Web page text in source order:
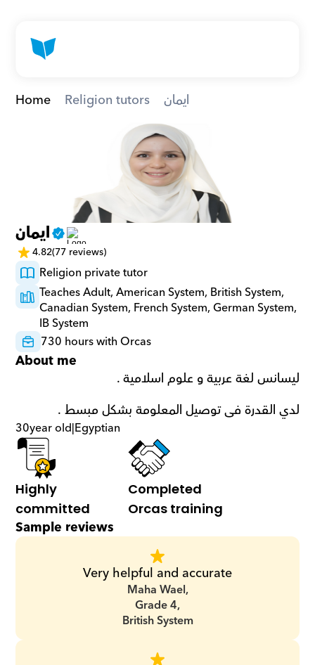
Home Religion tutors ايمان
ايمان
4.82(77 reviews)
Religion private tutor
Teaches Adult, American System, British System,
Canadian System, French System, German System,
IB System
730 hours with Orcas
About me
ليسانس لغة عربية و علوم اسلامية .
لدي القدرة فى توصيل المعلومة بشكل مبسط .
30year old|Egyptian
Highly
committed
Completed
Orcas training
Sample reviews
Very helpful and accurate
Maha Wael,
Grade 4,
British System